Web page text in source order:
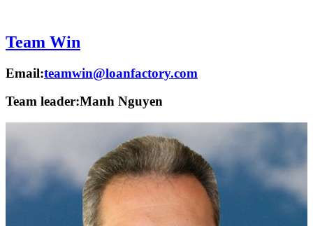
Team Win
Email:teamwin@loanfactory.com
Team leader:Manh Nguyen